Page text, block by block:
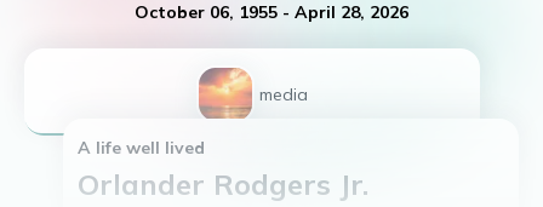
October 06, 1955 - April 28, 2026
1 media
A life well lived
Orlander Rodgers Jr.